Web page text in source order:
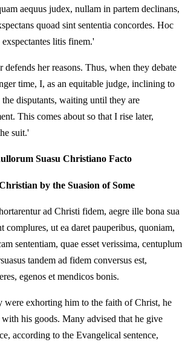
aequus judex, nullam in partem declinans,
quoad sint sententia concordes. Hoc
litis finem.'
defends her reasons. Thus, when they debate
time, I, as an equitable judge, inclining to
disputants, waiting until they are
This comes about so that I rise later,
suit.'
Suasu Christiano Facto
by the Suasion of Some
ad Christi fidem, aegre ille bona sua
complures, ut ea daret pauperibus, quoniam,
sententiam, quae esset verissima, centuplum
tandem ad fidem conversus est,
egenos et mendicos bonis.
were exhorting him to the faith of Christ, he
his goods. Many advised that he give
according to the Evangelical sentence,